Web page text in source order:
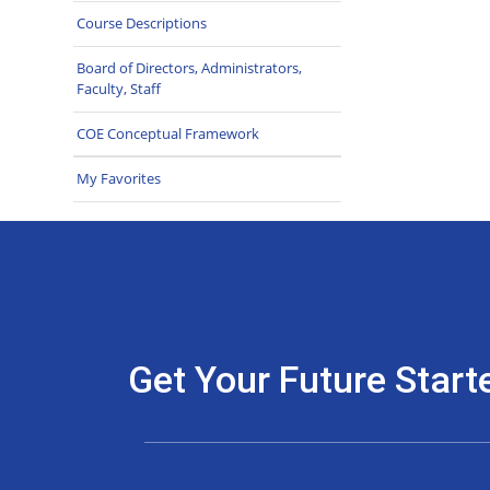
Course Descriptions
Board of Directors, Administrators,
Faculty, Staff
COE Conceptual Framework
My Favorites
Get Your Future